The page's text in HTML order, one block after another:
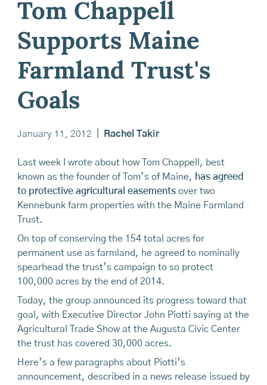
Tom Chappell
Supports Maine
Farmland Trust's
Goals
January 11, 2012 Rachel Takir
Last week I wrote about how Tom Chappell, best
known as the founder of Tom’s of Maine, has agreed
to protective agricultural easementsover two
Kennebunk farm properties with the Maine Farmland
Trust.
On top of conserving the 154 total acres for
permanent use as farmland, he agreed to nominally
spearhead the trust’s campaign to so protect
100,000 acres by the end of 2014.
Today, the group announced its progress toward that
goal, with Executive Director John Piotti saying at the
Agricultural Trade Show at the Augusta Civic Center
the trust has covered 30,000 acres.
Here’s a few paragraphs about Piotti’s
announcement, described in a news release issued by